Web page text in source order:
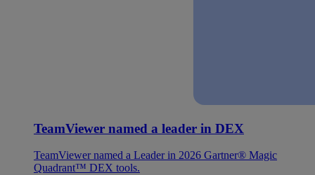
TeamViewer named a leader in DEX
TeamViewer named a Leader in 2026 Gartner® Magic
Quadrant™ DEX tools.